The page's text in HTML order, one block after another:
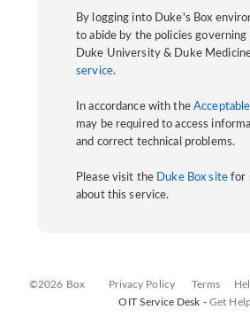
By logging into Duke's Box
to abide by the policies governing
Duke University & Duke
service.
In accordance with the
may be required to access
and correct technical problems.
Please visit the Duke Box sitefor
about this service.
©2026 Box Privacy Policy Terms
OIT Service Desk - Get